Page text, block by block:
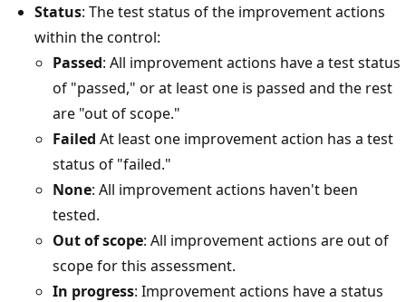
Status: The test status of the improvement actions
within the control:
Passed: All improvement actions have a test status
of "passed," or at least one is passed and the rest
are "out of scope."
Failed At least one improvement action has a test
status of "failed."
None: All improvement actions haven't been
tested.
Out of scope: All improvement actions are out of
scope for this assessment.
In progress: Improvement actions have a status